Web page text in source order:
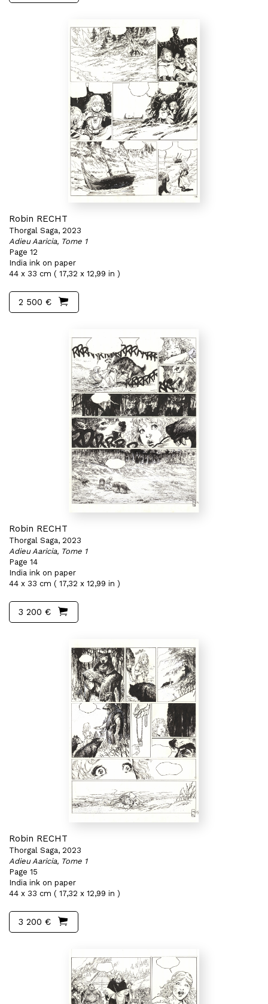
Robin RECHT
Thorgal Saga, 2023
Adieu Aaricia, Tome 1
Page 12
India ink on paper
44 x 33 cm ( 17,32 x 12,99 in )
2 500 €
Robin RECHT
Thorgal Saga, 2023
Adieu Aaricia, Tome 1
Page 14
India ink on paper
44 x 33 cm ( 17,32 x 12,99 in )
3 200 €
Robin RECHT
Thorgal Saga, 2023
Adieu Aaricia, Tome 1
Page 15
India ink on paper
44 x 33 cm ( 17,32 x 12,99 in )
3 200 €